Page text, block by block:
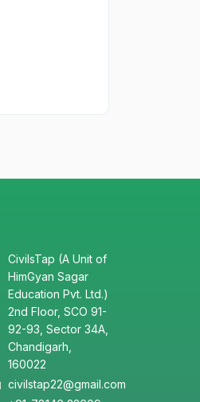
CivilsTap (A Unit of
HimGyan Sagar
Education Pvt. Ltd.)
2nd Floor, SCO 91-
92-93, Sector 34A,
Chandigarh,
160022
civilstap22@gmail.com